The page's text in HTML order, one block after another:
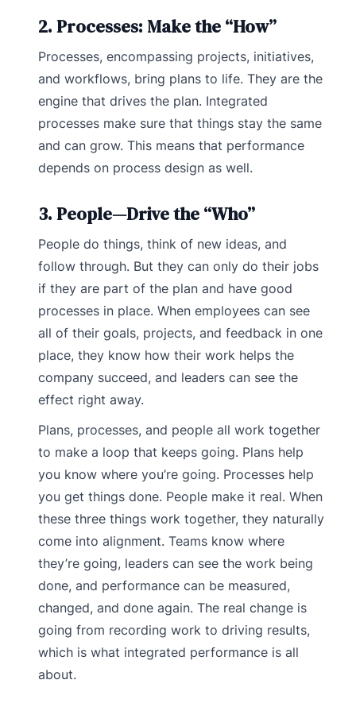
2. Processes: Make the “How”
Processes, encompassing projects, initiatives,
and workflows, bring plans to life. They are the
engine that drives the plan. Integrated
processes make sure that things stay the same
and can grow. This means that performance
depends on process design as well.
3. People—Drive the “Who”
People do things, think of new ideas, and
follow through. But they can only do their jobs
if they are part of the plan and have good
processes in place. When employees can see
all of their goals, projects, and feedback in one
place, they know how their work helps the
company succeed, and leaders can see the
effect right away.
Plans, processes, and people all work together
to make a loop that keeps going. Plans help
you know where you’re going. Processes help
you get things done. People make it real. When
these three things work together, they naturally
come into alignment. Teams know where
they’re going, leaders can see the work being
done, and performance can be measured,
changed, and done again. The real change is
going from recording work to driving results,
which is what integrated performance is all
about.